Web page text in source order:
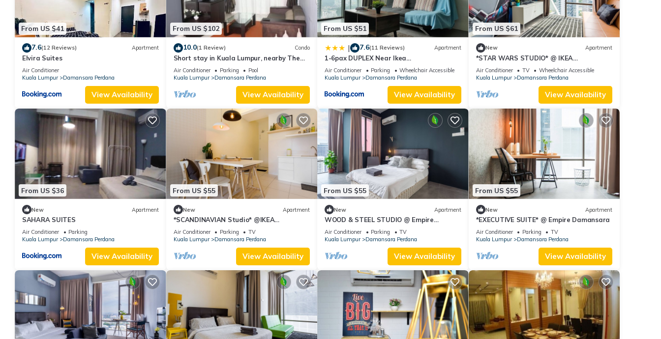
From US $41
7.6(12 Reviews) Apartment
Elvira Suites
Air Conditioner
Kuala Lumpur
Damansara Perdana
View Availability
From US $102
10.0(1 Review) Condo
Short stay in Kuala Lumpur, nearby The
Curve and Ikano Powercentre
Air Conditioner Parking
Pool
Kuala Lumpur
Damansara Perdana
View Availability
From US $51
| 7.6(11 Reviews) Apartment
1-6pax DUPLEX Near Ikea
/1Utama@Empire Damansara
Air Conditioner Parking
Wheelchair Accessible
Kuala Lumpur
Damansara Perdana
View Availability
From US $61
New Apartment
*STAR WARS STUDIO* @ IKEA
Damansara
Air Conditioner TV
Wheelchair Accessible
Kuala Lumpur
Damansara Perdana
View Availability
From US $36
New Apartment
SAHARA SUITES
Air Conditioner
Parking
Kuala Lumpur
Damansara Perdana
View Availability
From US $55
New Apartment
*SCANDINAVIAN Studio* @IKEA
Damansara
Air Conditioner Parking
TV
Kuala Lumpur
Damansara Perdana
View Availability
From US $55
New Apartment
WOOD & STEEL STUDIO @ Empire
Damansara
Air Conditioner Parking
TV
Kuala Lumpur
Damansara Perdana
View Availability
From US $55
New Apartment
*EXECUTIVE SUITE* @ Empire Damansara
Air Conditioner Parking
TV
Kuala Lumpur
Damansara Perdana
View Availability